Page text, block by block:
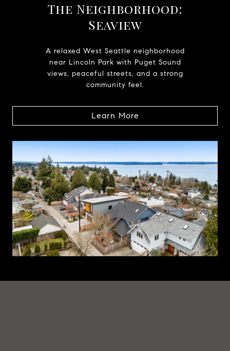
The Neighborhood:
Seaview
A relaxed West Seattle neighborhood
near Lincoln Park with Puget Sound
views, peaceful streets, and a strong
community feel.
Learn More